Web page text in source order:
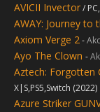
AVICII Invector/
AWAY: Journey to
Axiom Verge 2-
Ayo The Clown -
Aztech: Forgotten
X|S,PS5,Switch (2022)
Azure Striker